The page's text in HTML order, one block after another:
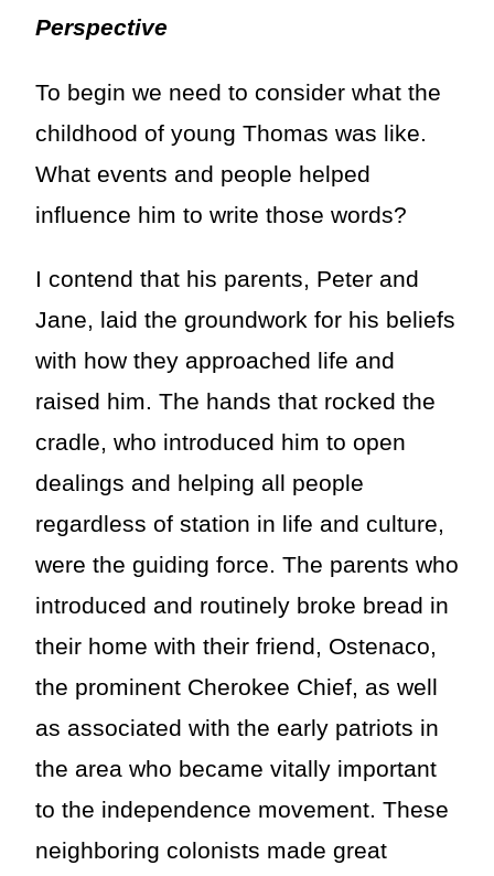
Perspective
To begin we need to consider what the
childhood of young Thomas was like.
What events and people helped
influence him to write those words?
I contend that his parents, Peter and
Jane, laid the groundwork for his beliefs
with how they approached life and
raised him. The hands that rocked the
cradle, who introduced him to open
dealings and helping all people
regardless of station in life and culture,
were the guiding force. The parents who
introduced and routinely broke bread in
their home with their friend, Ostenaco,
the prominent Cherokee Chief, as well
as associated with the early patriots in
the area who became vitally important
to the independence movement. These
neighboring colonists made great